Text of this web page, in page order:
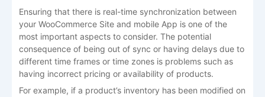
Ensuring that there is real-time synchronization between
your WooCommerce Site and mobile App is one of the
most important aspects to consider. The potential
consequence of being out of sync or having delays due to
different time frames or time zones is problems such as
having incorrect pricing or availability of products.
For example, if a product’s inventory has been modified on